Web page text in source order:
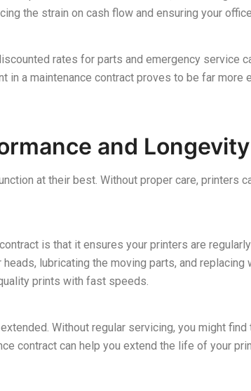
the strain on cash flow and ensuring your
rates for parts and emergency service
a maintenance contract proves to be far
and Longevity
at their best. Without proper care, printers
is that it ensures your printers are
lubricating the moving parts, and
prints with fast speeds.
Without regular servicing, you might
contract can help you extend the life of your